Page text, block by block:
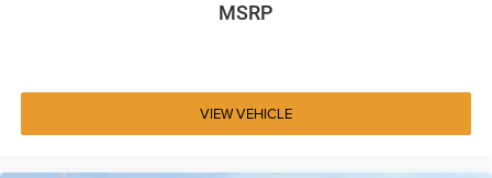
MSRP
VIEW VEHICLE